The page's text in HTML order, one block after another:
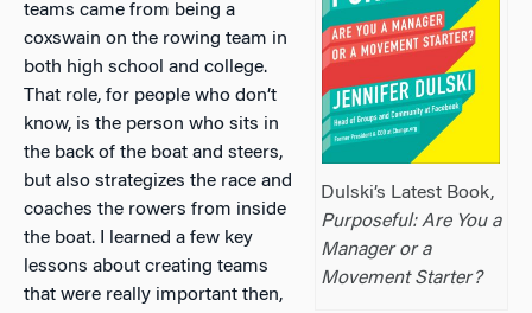
Dulski’s Latest Book,
Purposeful: Are You a
Manager or a
Movement Starter?
teams came from being a
coxswain on the rowing team in
both high school and college.
That role, for people who don’t
know, is the person who sits in
the back of the boat and steers,
but also strategizes the race and
coaches the rowers from inside
the boat. I learned a few key
lessons about creating teams
that were really important then,